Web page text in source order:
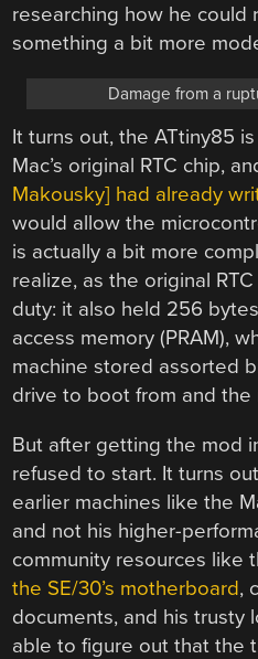
researching how he
something a bit more
Damage from a
It turns out, the ATtiny85
Mac’s original RTC chip,
Makousky] had already
would allow the
is actually a bit more
realize, as the original
duty: it also held 256
access memory (PRAM),
machine stored assorted
drive to boot from and the
But after getting the mod
refused to start. It turns
earlier machines like the
and not his higher-
community resources like
the SE/30’s motherboard,
documents, and his trusty
able to figure out that the